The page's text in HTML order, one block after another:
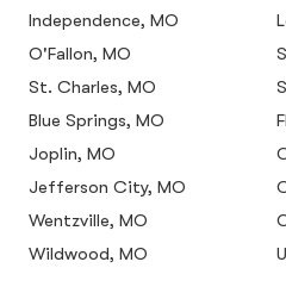
Independence, MO
O'Fallon, MO
St. Charles, MO
Blue Springs, MO
Joplin, MO
Jefferson City, MO
Wentzville, MO
Wildwood, MO